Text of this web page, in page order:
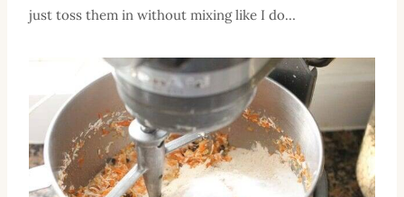
just toss them in without mixing like I do…